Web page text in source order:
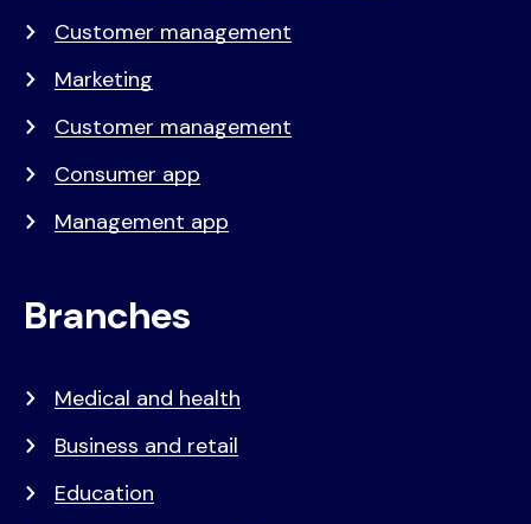
Customer management
Marketing
Customer management
Consumer app
Management app
Branches
Medical and health
Business and retail
Education